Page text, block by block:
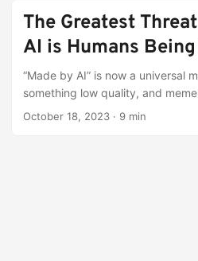
The Greatest
AI is Humans
“Made by AI” is now a universal
something low quality, and
October 18, 2023 · 9 min